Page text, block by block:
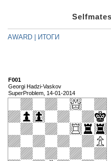
AWARD | ИТОГИ
F001
Georgi Hadzi-Vaskov
SuperProblem, 14-01-2014